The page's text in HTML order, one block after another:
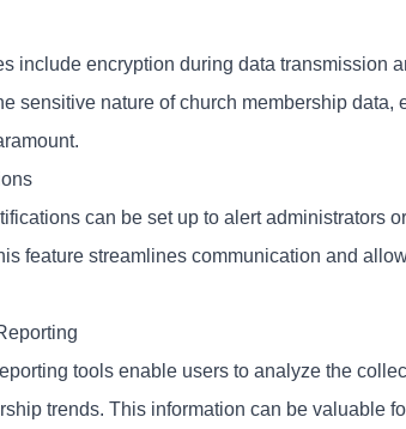
include encryption during data transmission
sensitive nature of church membership data,
can be set up to alert administrators
feature streamlines communication and
tools enable users to analyze the
trends. This information can be valuable